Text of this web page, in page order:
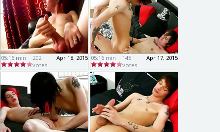
05:16 min Apr 18, 2015
202
votes
05:16 min Apr 17, 2015
145
votes